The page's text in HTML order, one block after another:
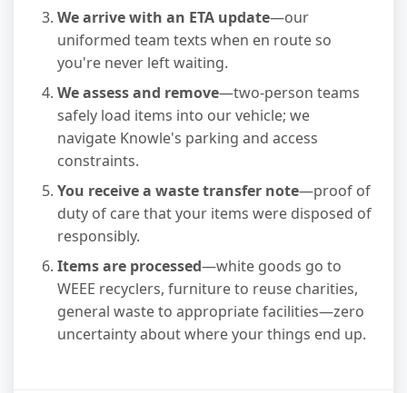
We arrive with an ETA update—our
uniformed team texts when en route so
you're never left waiting.
We assess and remove—two-person teams
safely load items into our vehicle; we
navigate Knowle's parking and access
constraints.
You receive a waste transfer note—proof of
duty of care that your items were disposed of
responsibly.
Items are processed—white goods go to
WEEE recyclers, furniture to reuse charities,
general waste to appropriate facilities—zero
uncertainty about where your things end up.